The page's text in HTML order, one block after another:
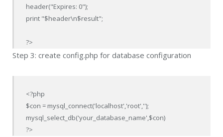
header("Expires: 0");
print "$header\n$result";
?>
Step 3: create config.php for database configuration
<?php
$con = mysql_connect('localhost','root','');
mysql_select_db('your_database_name',$con)
?>